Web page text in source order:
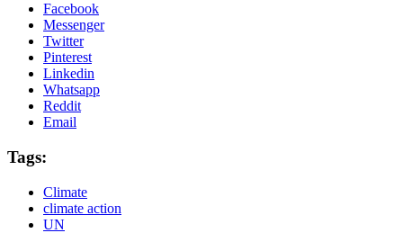
Facebook
Messenger
Twitter
Pinterest
Linkedin
Whatsapp
Reddit
Email
Tags:
Climate
climate action
UN